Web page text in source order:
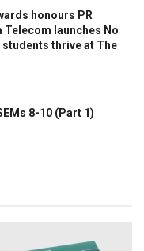
honours PR
launches No
students thrive at The
8-10 (Part 1)